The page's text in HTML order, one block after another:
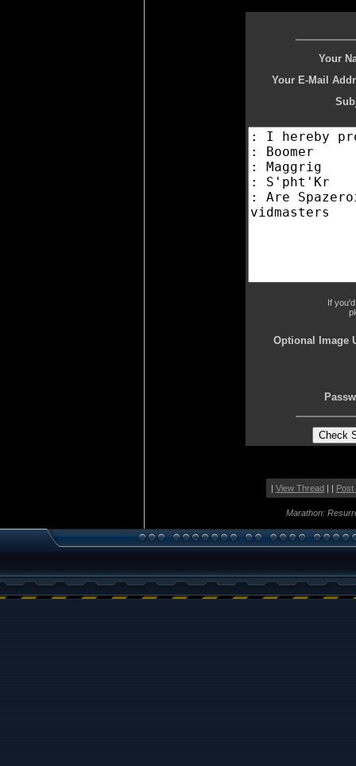
Your
Your E-Mail
If
Optional Image
| View Thread| | Post
Marathon: